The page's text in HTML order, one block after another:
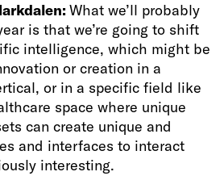
What we’ll probably
is that we’re going to shift
intelligence, which might be
or creation in a
or in a specific field like
space where unique
can create unique and
and interfaces to interact
interesting.